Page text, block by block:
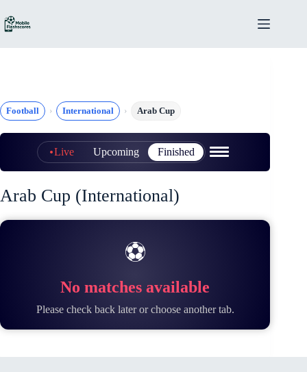
to
content
Football International Arab Cup
Live Upcoming Finished
Arab Cup (International)
⚽
No matches available
Please check back later or choose another tab.